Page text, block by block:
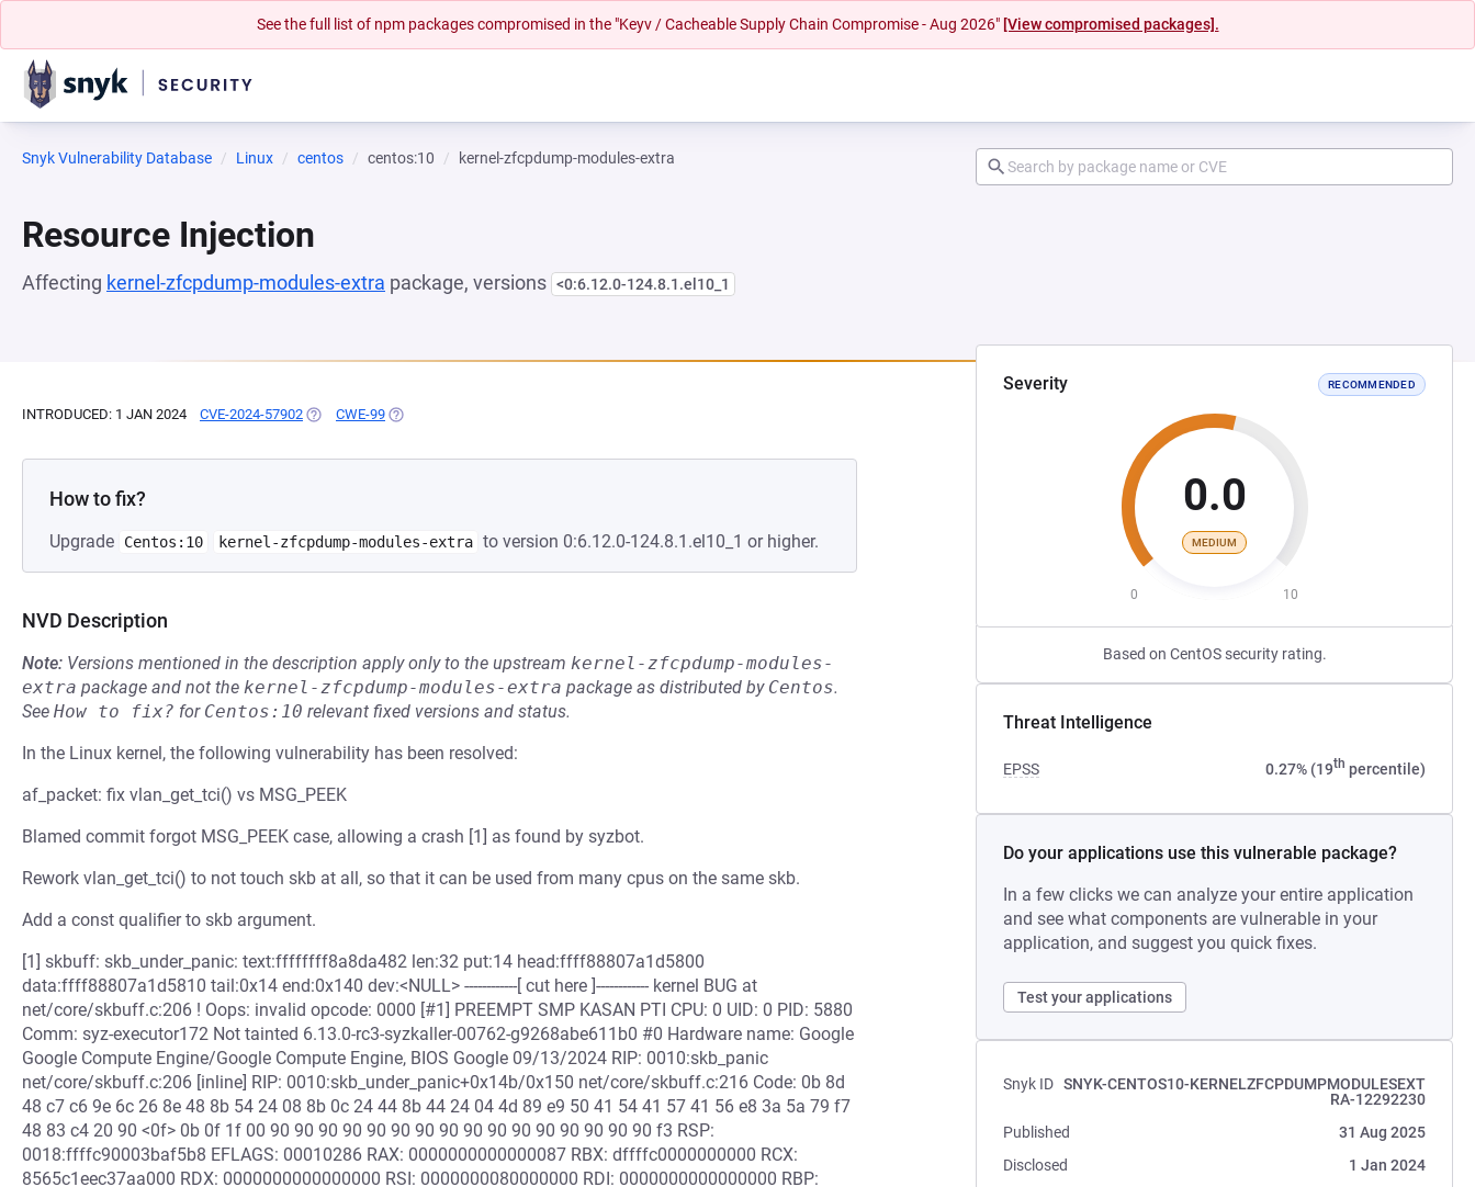
See the full list of npm packages compromised in the "Keyv / Cacheable Supply Chain Compromise - Aug 2026" [View compromised packages].
Snyk Vulnerability Database Linux centos centos:10 kernel-zfcpdump-modules-extra
Resource Injection
Affecting kernel-zfcpdump-modules-extra package, versions <0:6.12.0-124.8.1.el10_1
Severity RECOMMENDED
0.0
MEDIUM
0 10
Based on CentOS security rating.
Threat Intelligence
EPSS 0.27% (19th percentile)
Do your applications use this vulnerable package?
In a few clicks we can analyze your entire application
and see what components are vulnerable in your
application, and suggest you quick fixes.
Test your applications
Snyk ID SNYK-CENTOS10-KERNELZFCPDUMPMODULESEXT
RA-12292230
Published
31 Aug 2025
Disclosed
1 Jan 2024
INTRODUCED: 1 JAN 2024 CVE-2024-57902 (OPENS IN A NEW TAB)
CWE-99 (OPENS IN A NEW TAB)
How to fix?
Upgrade Centos:10 kernel-zfcpdump-modules-extra to version 0:6.12.0-124.8.1.el10_1 or higher.
NVD Description
Note: Versions mentioned in the description apply only to the upstream kernel-zfcpdump-modules-
extra package and not the kernel-zfcpdump-modules-extra package as distributed by Centos.
See How to fix? for Centos:10 relevant fixed versions and status.
In the Linux kernel, the following vulnerability has been resolved:
af_packet: fix vlan_get_tci() vs MSG_PEEK
Blamed commit forgot MSG_PEEK case, allowing a crash [1] as found by syzbot.
Rework vlan_get_tci() to not touch skb at all, so that it can be used from many cpus on the same skb.
Add a const qualifier to skb argument.
[1] skbuff: skb_under_panic: text:ffffffff8a8da482 len:32 put:14 head:ffff88807a1d5800
data:ffff88807a1d5810 tail:0x14 end:0x140 dev:<NULL> ------------[ cut here ]------------ kernel BUG at
net/core/skbuff.c:206 ! Oops: invalid opcode: 0000 [#1] PREEMPT SMP KASAN PTI CPU: 0 UID: 0 PID: 5880
Comm: syz-executor172 Not tainted 6.13.0-rc3-syzkaller-00762-g9268abe611b0 #0 Hardware name: Google
Google Compute Engine/Google Compute Engine, BIOS Google 09/13/2024 RIP: 0010:skb_panic
net/core/skbuff.c:206 [inline] RIP: 0010:skb_under_panic+0x14b/0x150 net/core/skbuff.c:216 Code: 0b 8d
48 c7 c6 9e 6c 26 8e 48 8b 54 24 08 8b 0c 24 44 8b 44 24 04 4d 89 e9 50 41 54 41 57 41 56 e8 3a 5a 79 f7
48 83 c4 20 90 <0f> 0b 0f 1f 00 90 90 90 90 90 90 90 90 90 90 90 90 90 90 90 90 f3 RSP:
0018:ffffc90003baf5b8 EFLAGS: 00010286 RAX: 0000000000000087 RBX: dffffc0000000000 RCX:
8565c1eec37aa000 RDX: 0000000000000000 RSI: 0000000080000000 RDI: 0000000000000000 RBP: